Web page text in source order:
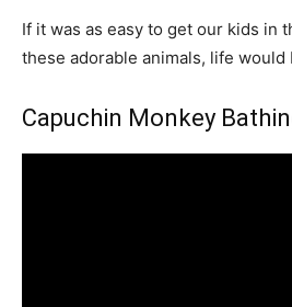
If it was as easy to get our kids in
these adorable animals, life would
Capuchin Monkey